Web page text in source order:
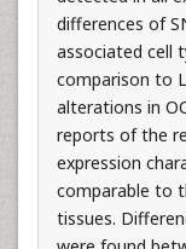
differences of
associated cell
comparison to
alterations in
reports of the
expression
comparable to
tissues.